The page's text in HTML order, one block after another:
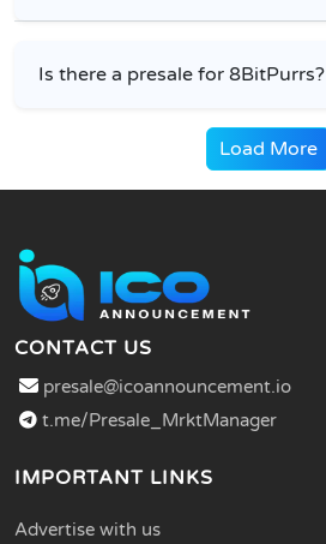
Is there a presale for 8BitPurrs?
Load More
CONTACT US
presale@icoannouncement.io
t.me/Presale_MrktManager
IMPORTANT LINKS
Advertise with us